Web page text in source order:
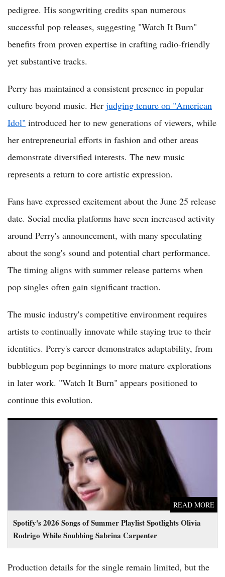
pedigree. His songwriting credits span numerous
successful pop releases, suggesting "Watch It Burn"
benefits from proven expertise in crafting radio-friendly
yet substantive tracks.
Perry has maintained a consistent presence in popular
culture beyond music. Her judging tenure on "American
Idol" introduced her to new generations of viewers, while
her entrepreneurial efforts in fashion and other areas
demonstrate diversified interests. The new music
represents a return to core artistic expression.
Fans have expressed excitement about the June 25 release
date. Social media platforms have seen increased activity
around Perry's announcement, with many speculating
about the song's sound and potential chart performance.
The timing aligns with summer release patterns when
pop singles often gain significant traction.
The music industry's competitive environment requires
artists to continually innovate while staying true to their
identities. Perry's career demonstrates adaptability, from
bubblegum pop beginnings to more mature explorations
in later work. "Watch It Burn" appears positioned to
continue this evolution.
Spotify's 2026 Songs of Summer Playlist Spotlights Olivia
Rodrigo While Snubbing Sabrina Carpenter
READ MORE
Spotify's 2026 Songs of Summer Playlist Spotlights Olivia
Rodrigo While Snubbing Sabrina Carpenter
Production details for the single remain limited, but the